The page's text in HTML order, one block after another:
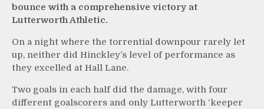
bounce with a comprehensive victory at
Lutterworth Athletic.
On a night where the torrential downpour rarely let
up, neither did Hinckley’s level of performance as
they excelled at Hall Lane.
Two goals in each half did the damage, with four
different goalscorers and only Lutterworth ‘keeper